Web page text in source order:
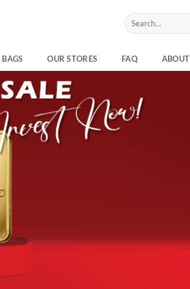
Search
for:
BAGS OUR STORES FAQ ABOUT